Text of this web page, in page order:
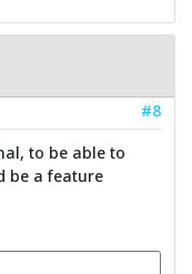
#8
to be able to
be a feature